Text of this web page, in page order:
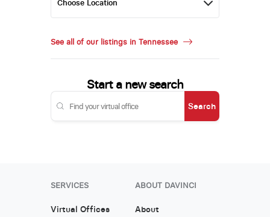
See all of our listings in Tennessee
Start a new search
Search
SERVICES
Virtual Offices
ABOUT DAVINCI
About